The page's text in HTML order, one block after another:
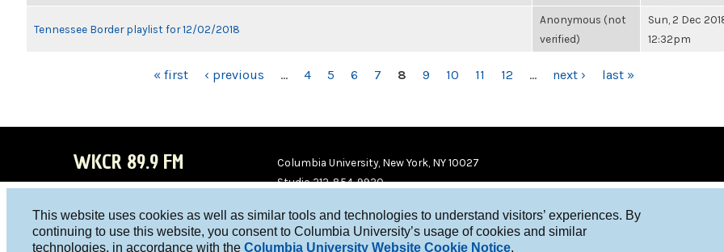
This website uses cookies as well as similar tools and technologies to understand visitors’ experiences. By
continuing to use this website, you consent to Columbia University’s usage of cookies and similar
technologies, in accordance with the Columbia University Website Cookie Notice.
Tennessee Border playlist for 12/02/2018
Anonymous (not
verified)
Sun, 2 Dec
12:32pm
« first ‹ previous … 4 5 6 7 8 9 10 11 12 … next › last »
WKCR 89.9 FM
WKC
WKC
Columbia University, New York, NY 10027
Studio 212-854-9920